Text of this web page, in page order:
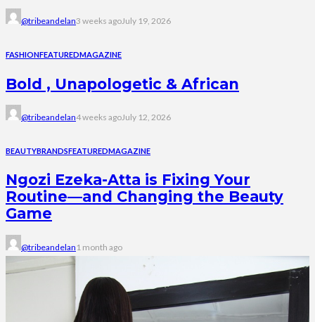
@tribeandelan3 weeks agoJuly 19, 2026
FASHIONFEATUREDMAGAZINE
Bold , Unapologetic & African
@tribeandelan4 weeks agoJuly 12, 2026
BEAUTYBRANDSFEATUREDMAGAZINE
Ngozi Ezeka-Atta is Fixing Your
Routine—and Changing the Beauty
Game
@tribeandelan 1 month ago